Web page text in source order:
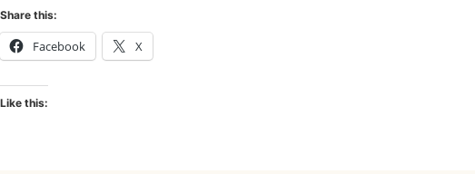
Share this:
Facebook X
Like this: